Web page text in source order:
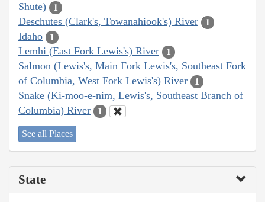
Shute)
1
Deschutes (Clark's, Towanahiook's) River 1
Idaho 1
Lemhi (East Fork Lewis's) River 1
Salmon (Lewis's, Main Fork Lewis's, Southeast Fork
of Columbia, West Fork Lewis's) River
1
Snake (Ki-moo-e-nim, Lewis's, Southeast Branch of
Columbia) River
1
See all Places
State